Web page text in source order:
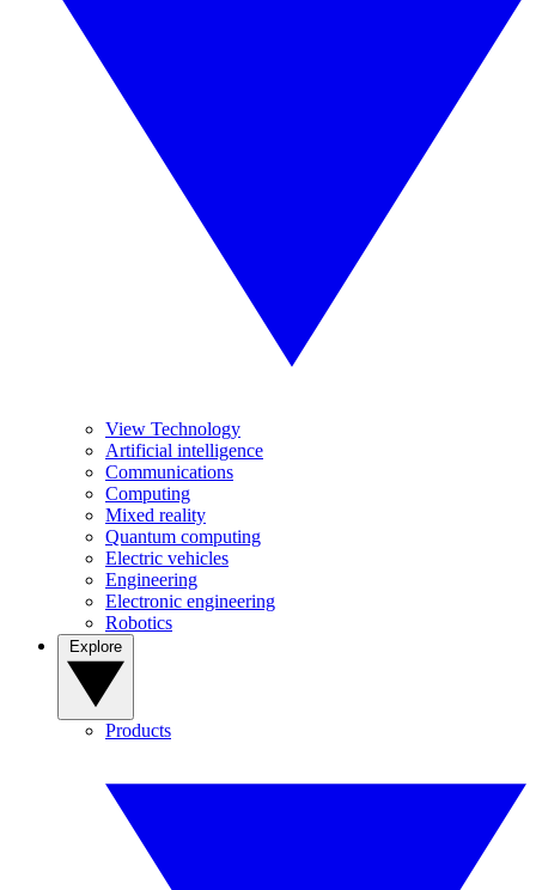
View Technology
Artificial intelligence
Communications
Computing
Mixed reality
Quantum computing
Electric vehicles
Engineering
Electronic engineering
Robotics
Products